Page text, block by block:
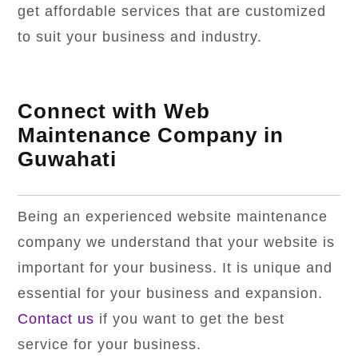
get affordable services that are customized
to suit your business and industry.
Connect with Web
Maintenance Company in
Guwahati
Being an experienced website maintenance
company we understand that your website is
important for your business. It is unique and
essential for your business and expansion.
Contact us if you want to get the best
service for your business.